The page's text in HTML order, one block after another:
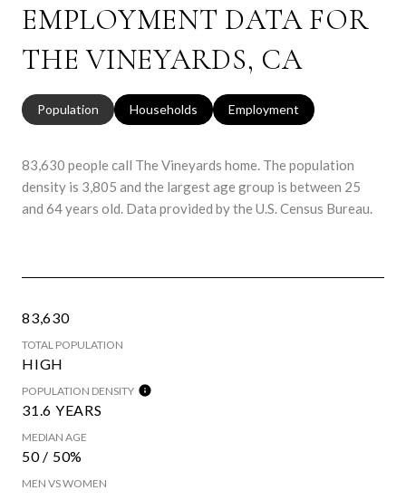
EMPLOYMENT DATA FOR
THE VINEYARDS, CA
Population Households Employment
83,630 people call The Vineyards home. The population
density is 3,805 and the largest age group is between 25
and 64 years old. Data provided by the U.S. Census Bureau.
83,630
TOTAL POPULATION
HIGH
POPULATION DENSITY
31.6 YEARS
MEDIAN AGE
50 / 50%
MEN VS WOMEN